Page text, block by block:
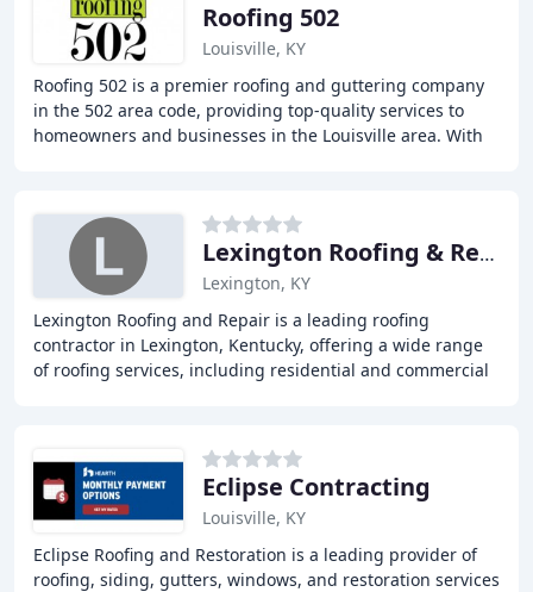
Roofing 502
Louisville, KY
Roofing 502 is a premier roofing and guttering company
in the 502 area code, providing top-quality services to
homeowners and businesses in the Louisville area. With
Lexington Roofing & Repair
Lexington, KY
Lexington Roofing and Repair is a leading roofing
contractor in Lexington, Kentucky, offering a wide range
of roofing services, including residential and commercial
Eclipse Contracting
Louisville, KY
Eclipse Roofing and Restoration is a leading provider of
roofing, siding, gutters, windows, and restoration services